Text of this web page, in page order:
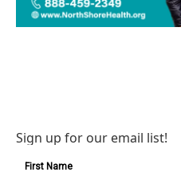
Sign up for our email list!